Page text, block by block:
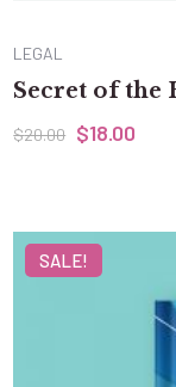
LEGAL
Secret of the
$20.00 $18.00
SALE!